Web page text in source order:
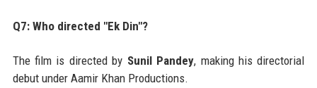
Q7: Who directed "Ek Din"?
The film is directed by Sunil Pandey, making his directorial
debut under Aamir Khan Productions.